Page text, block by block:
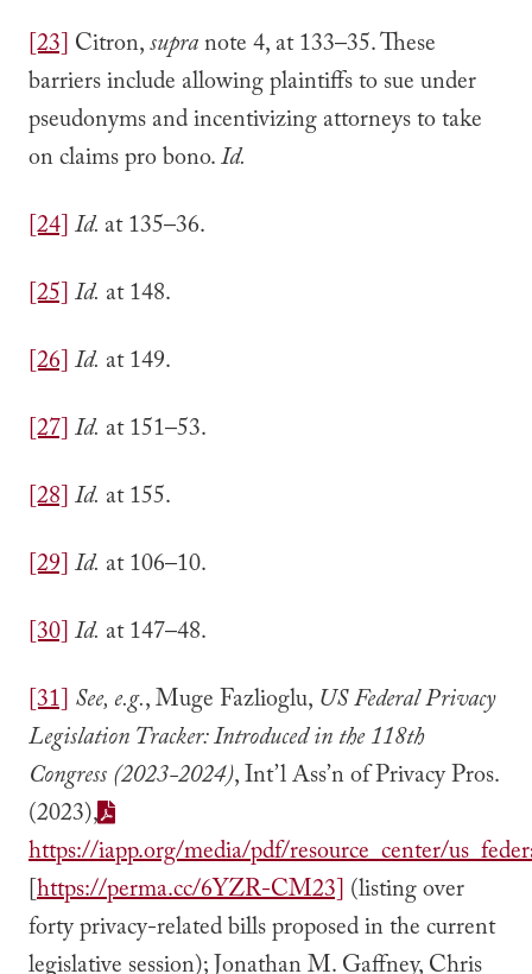
[23] Citron,supranote 4, at 133–35. These
barriers include allowing plaintiffs to sue under
pseudonyms and incentivizing attorneys to take
on claims pro bono.Id.
[24]Id. at 135–36.
[25]Id. at 148.
[26]Id. at 149.
[27]Id. at 151–53.
[28]Id. at 155.
[29]Id. at 106–10.
[30]Id. at 147–48.
[31] See, e.g., Muge Fazlioglu, US Federal Privacy
Legislation Tracker: Introduced in the 118th
Congress (2023-2024), Int’l Ass’n of Privacy Pros.
(2023),
https://iapp.org/media/pdf/resource_center/
[https://perma.cc/6YZR-CM23] (listing over
forty privacy-related bills proposed in the current